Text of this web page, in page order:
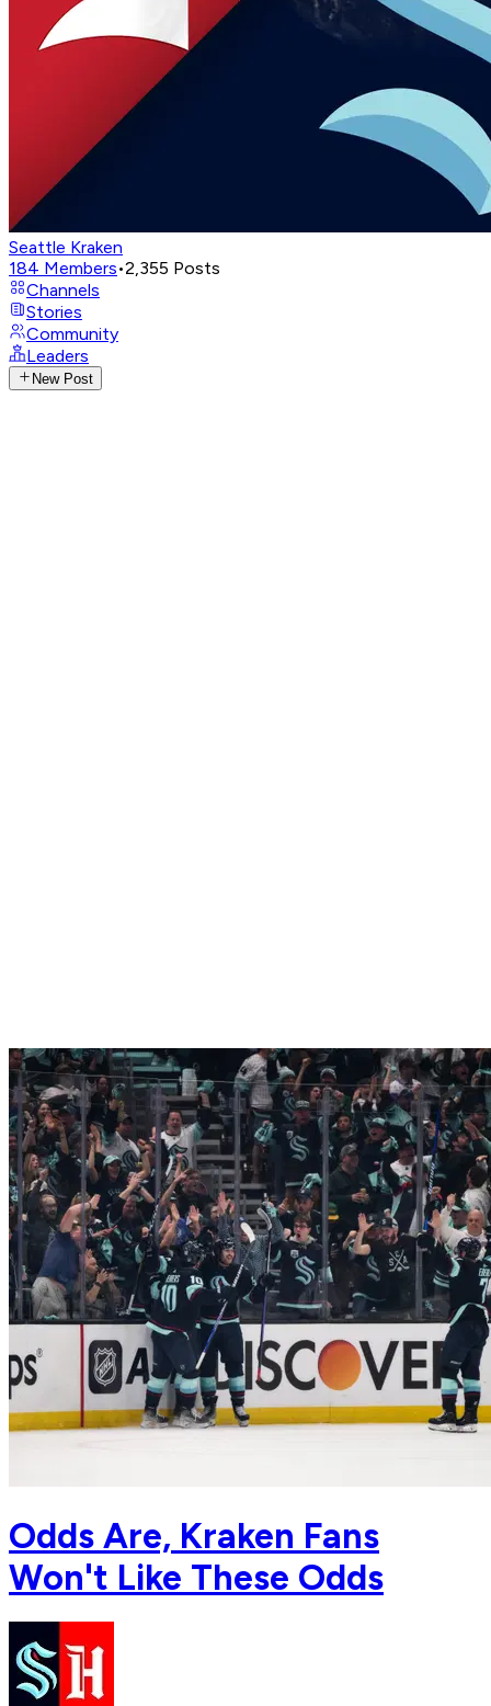
Seattle Kraken
184 Members•2,355 Posts
Channels
Stories
Community
Leaders
New Post
Odds Are, Kraken Fans
Won't Like These Odds